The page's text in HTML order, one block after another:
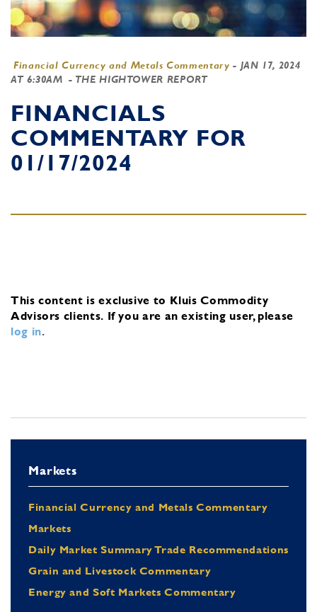
Financial Currency and Metals Commentary - JAN 17, 2024
AT 6:30AM - THE HIGHTOWER REPORT
FINANCIALS
COMMENTARY FOR
01/17/2024
This content is exclusive to Kluis Commodity
Advisors clients. If you are an existing user, please
log in.
Markets
Financial Currency and Metals Commentary
Markets
Daily Market Summary Trade Recommendations
Grain and Livestock Commentary
Energy and Soft Markets Commentary